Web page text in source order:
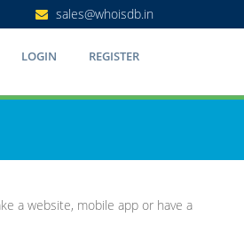
sales@whoisdb.in
LOGIN REGISTER
a website, mobile app or have a